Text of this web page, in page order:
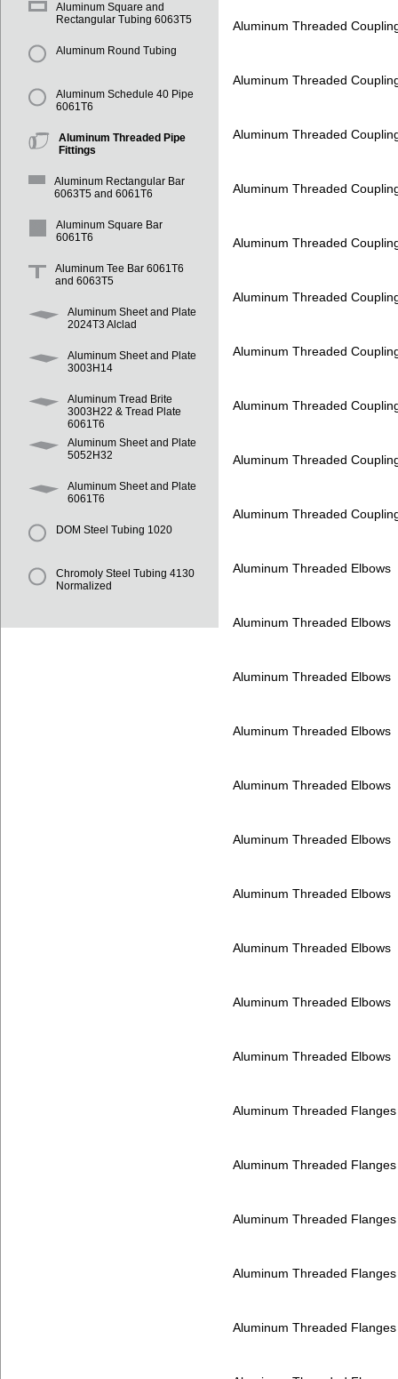
Aluminum Square and
Rectangular Tubing 6063T5
Aluminum Round Tubing
Aluminum Schedule 40 Pipe
6061T6
Aluminum Threaded Pipe
Fittings
Aluminum Rectangular Bar
6063T5 and 6061T6
Aluminum Square Bar
6061T6
Aluminum Tee Bar 6061T6
and 6063T5
Aluminum Sheet and Plate
2024T3 Alclad
Aluminum Sheet and Plate
3003H14
Aluminum Tread Brite
3003H22 & Tread Plate
6061T6
Aluminum Sheet and Plate
5052H32
Aluminum Sheet and Plate
6061T6
DOM Steel Tubing 1020
Chromoly Steel Tubing 4130
Normalized
Aluminum Threaded
Aluminum Threaded
Aluminum Threaded
Aluminum Threaded
Aluminum Threaded
Aluminum Threaded
Aluminum Threaded
Aluminum Threaded
Aluminum Threaded
Aluminum Threaded
Aluminum Threaded Elbows
Aluminum Threaded Elbows
Aluminum Threaded Elbows
Aluminum Threaded Elbows
Aluminum Threaded Elbows
Aluminum Threaded Elbows
Aluminum Threaded Elbows
Aluminum Threaded Elbows
Aluminum Threaded Elbows
Aluminum Threaded Elbows
Aluminum Threaded Flanges
Aluminum Threaded Flanges
Aluminum Threaded Flanges
Aluminum Threaded Flanges
Aluminum Threaded Flanges